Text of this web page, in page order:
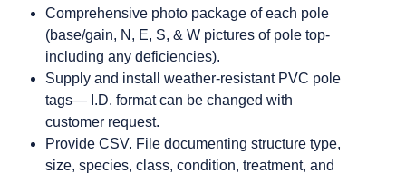
Comprehensive photo package of each pole
(base/gain, N, E, S, & W pictures of pole top-
including any deficiencies).
Supply and install weather-resistant PVC pole
tags— I.D. format can be changed with
customer request.
Provide CSV. File documenting structure type,
size, species, class, condition, treatment, and